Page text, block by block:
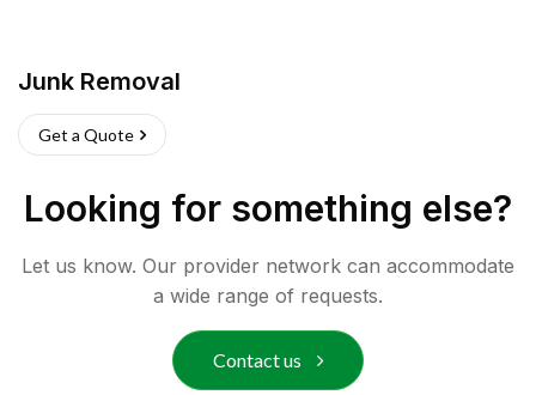
Junk Removal
Get a Quote
Looking for something else?
Let us know. Our provider network can accommodate
a wide range of requests.
Contact us